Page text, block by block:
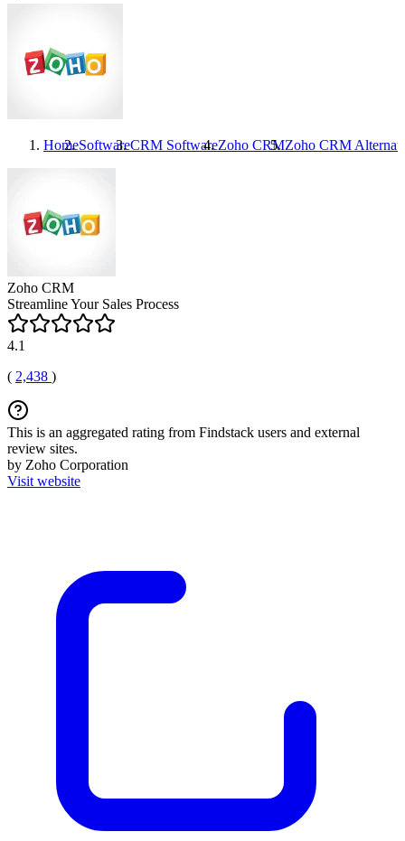
HomeSoftwareCRM SoftwareZoho CRMZoho CRM
Zoho CRM
Streamline Your Sales Process
4.1
( 2,438 )
This is an aggregated rating from Findstack users and external
review sites.
by Zoho Corporation
Visit website